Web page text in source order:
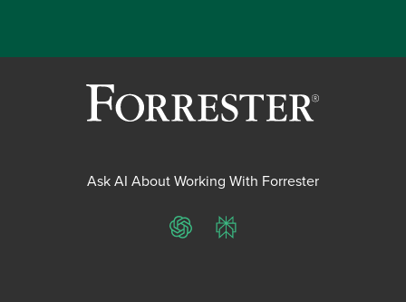
Ask AI About Working With Forrester
ChatGPTPerplexity